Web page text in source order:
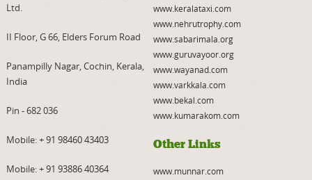
Ltd.
II Floor, G 66, Elders Forum Road
Panampilly Nagar, Cochin, Kerala,
India
Pin - 682 036
Mobile:+ 91 98460 43403
Mobile:+ 91 93886 40364
www.keralataxi.com
www.nehrutrophy.com
www.sabarimala.org
www.guruvayoor.org
www.wayanad.com
www.varkkala.com
www.bekal.com
www.kumarakom.com
Other Links
www.munnar.com